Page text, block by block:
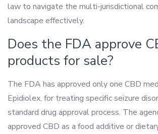
law to navigate the multi-jurisdictional
landscape effectively.
Does the FDA approve
products for sale?
The FDA has approved only one CBD
Epidiolex, for treating specific seizure
standard drug approval process. The
approved CBD as a food additive or